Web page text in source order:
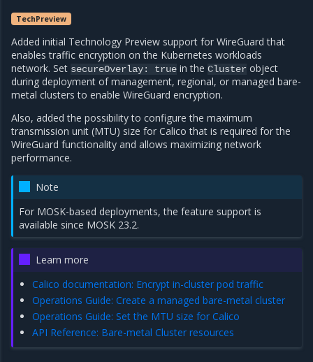
TechPreview
Added initial Technology Preview support for WireGuard that
enables traffic encryption on the Kubernetes workloads
network. Set secureOverlay: true in the Cluster object
during deployment of management, regional, or managed bare-
metal clusters to enable WireGuard encryption.
Also, added the possibility to configure the maximum
transmission unit (MTU) size for Calico that is required for the
WireGuard functionality and allows maximizing network
performance.
Note
For MOSK-based deployments, the feature support is
available since MOSK 23.2.
Learn more
Calico documentation: Encrypt in-cluster pod traffic
Operations Guide: Create a managed bare-metal cluster
Operations Guide: Set the MTU size for Calico
API Reference: Bare-metal Cluster resources